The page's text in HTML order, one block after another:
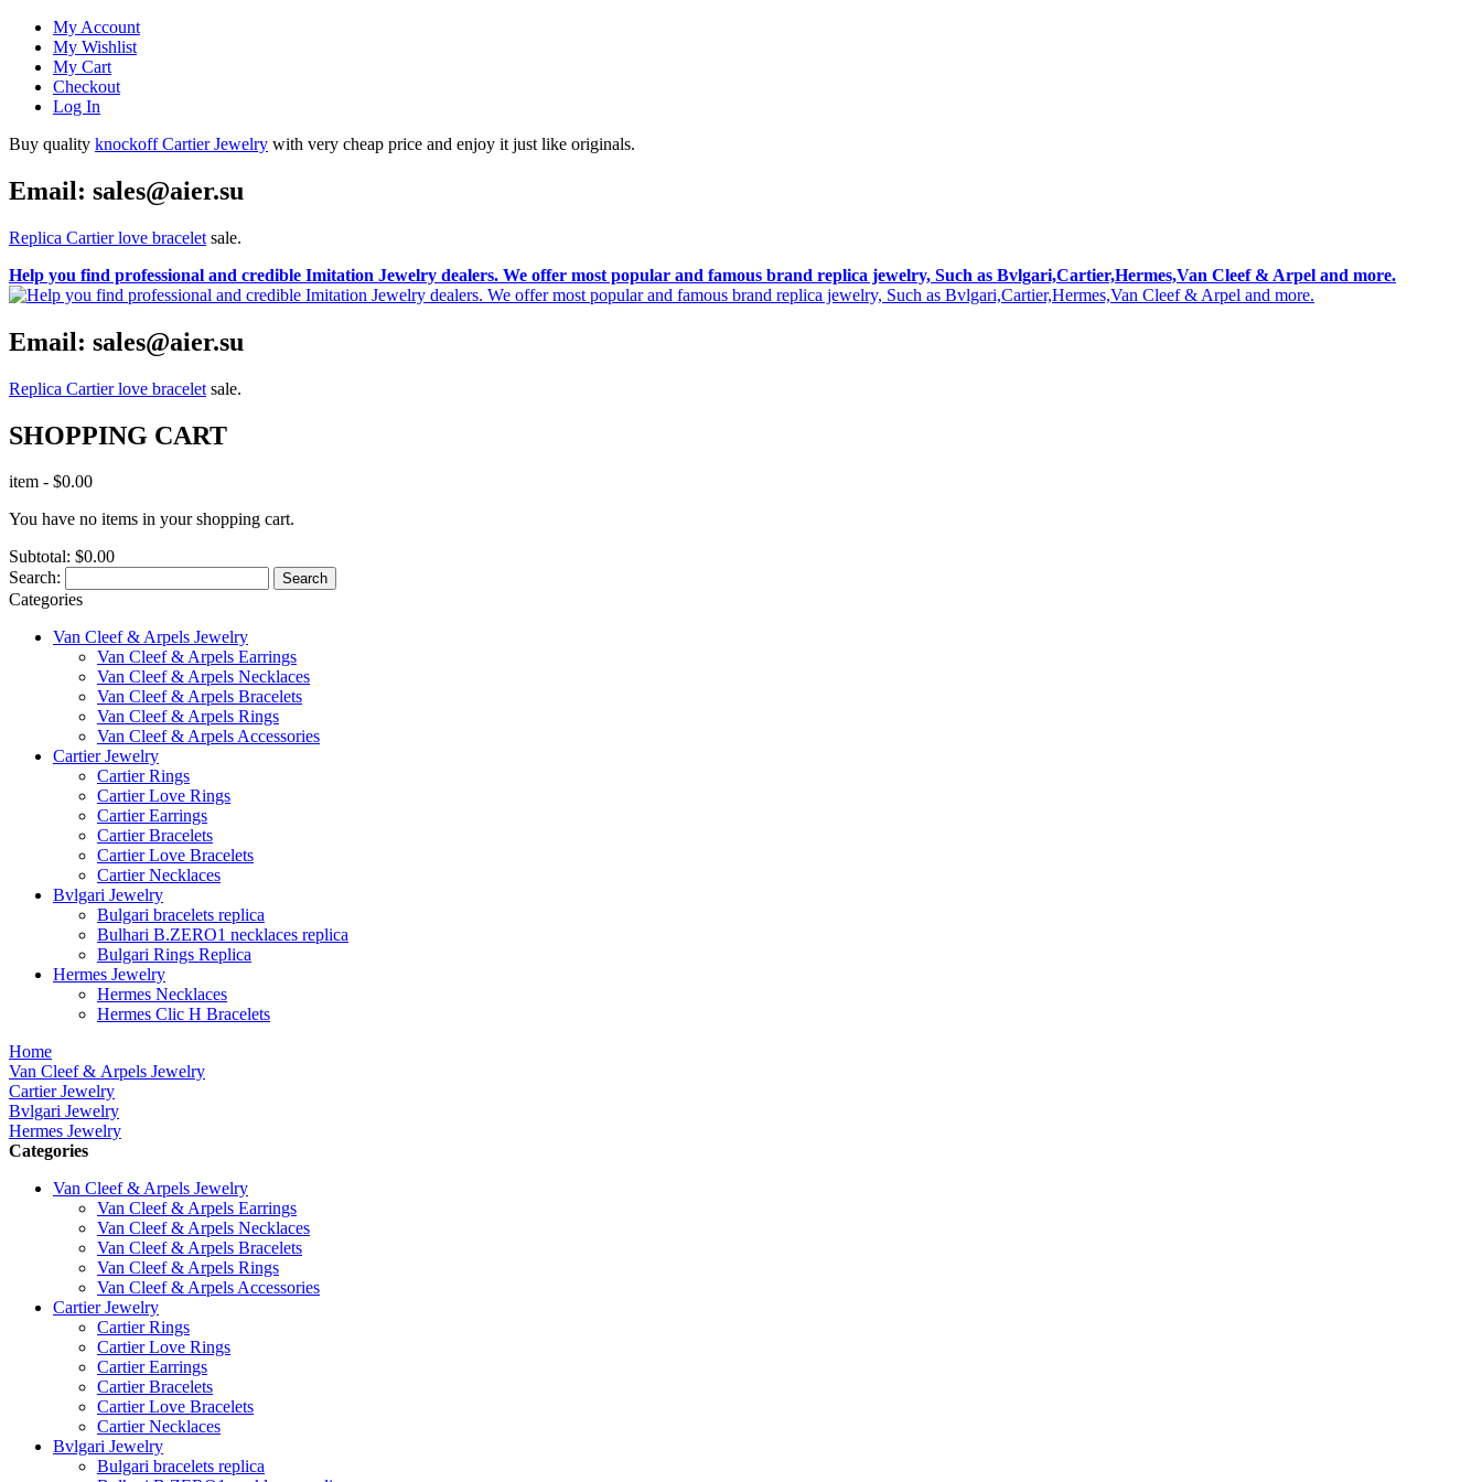
My Account
My Wishlist
My Cart
Checkout
Log In
Buy quality knockoff Cartier Jewelry with very cheap price and enjoy it just like originals.
Email: sales@aier.su
Replica Cartier love bracelet sale.
Help you find professional and credible Imitation Jewelry dealers. We offer most popular and famous brand replica jewelry, Such as Bvlgari,Cartier,Hermes,Van Cleef & Arpel and more.
Email: sales@aier.su
Replica Cartier love bracelet sale.
SHOPPING CART
item - $0.00
You have no items in your shopping cart.
Subtotal: $0.00
Search:
Search
Categories
Van Cleef & Arpels Jewelry
Van Cleef & Arpels Earrings
Van Cleef & Arpels Necklaces
Van Cleef & Arpels Bracelets
Van Cleef & Arpels Rings
Van Cleef & Arpels Accessories
Cartier Jewelry
Cartier Rings
Cartier Love Rings
Cartier Earrings
Cartier Bracelets
Cartier Love Bracelets
Cartier Necklaces
Bvlgari Jewelry
Bulgari bracelets replica
Bulhari B.ZERO1 necklaces replica
Bulgari Rings Replica
Hermes Jewelry
Hermes Necklaces
Hermes Clic H Bracelets
Home
Van Cleef & Arpels Jewelry
Cartier Jewelry
Bvlgari Jewelry
Hermes Jewelry
Categories
Van Cleef & Arpels Jewelry
Van Cleef & Arpels Earrings
Van Cleef & Arpels Necklaces
Van Cleef & Arpels Bracelets
Van Cleef & Arpels Rings
Van Cleef & Arpels Accessories
Cartier Jewelry
Cartier Rings
Cartier Love Rings
Cartier Earrings
Cartier Bracelets
Cartier Love Bracelets
Cartier Necklaces
Bvlgari Jewelry
Bulgari bracelets replica